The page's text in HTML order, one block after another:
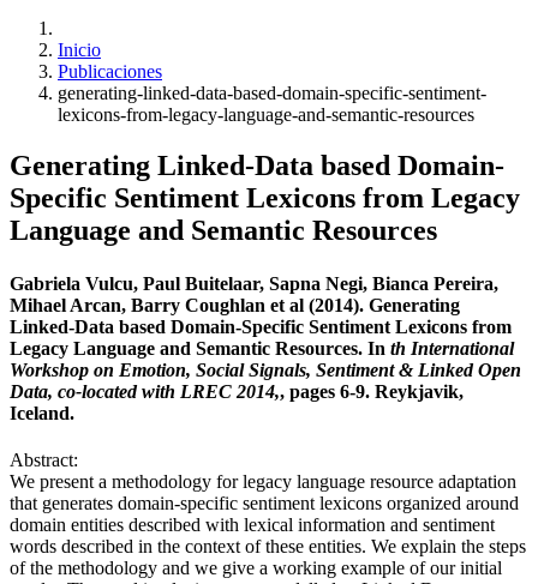
Inicio
Publicaciones
generating-linked-data-based-domain-specific-sentiment-
lexicons-from-legacy-language-and-semantic-resources
Generating Linked-Data based Domain-
Specific Sentiment Lexicons from Legacy
Language and Semantic Resources
Gabriela Vulcu, Paul Buitelaar, Sapna Negi, Bianca Pereira,
Mihael Arcan, Barry Coughlan et al (2014). Generating
Linked-Data based Domain-Specific Sentiment Lexicons from
Legacy Language and Semantic Resources. In th International
Workshop on Emotion, Social Signals, Sentiment & Linked Open
Data, co-located with LREC 2014,, pages 6-9. Reykjavik,
Iceland.
Abstract:
We present a methodology for legacy language resource adaptation
that generates domain-specific sentiment lexicons organized around
domain entities described with lexical information and sentiment
words described in the context of these entities. We explain the steps
of the methodology and we give a working example of our initial